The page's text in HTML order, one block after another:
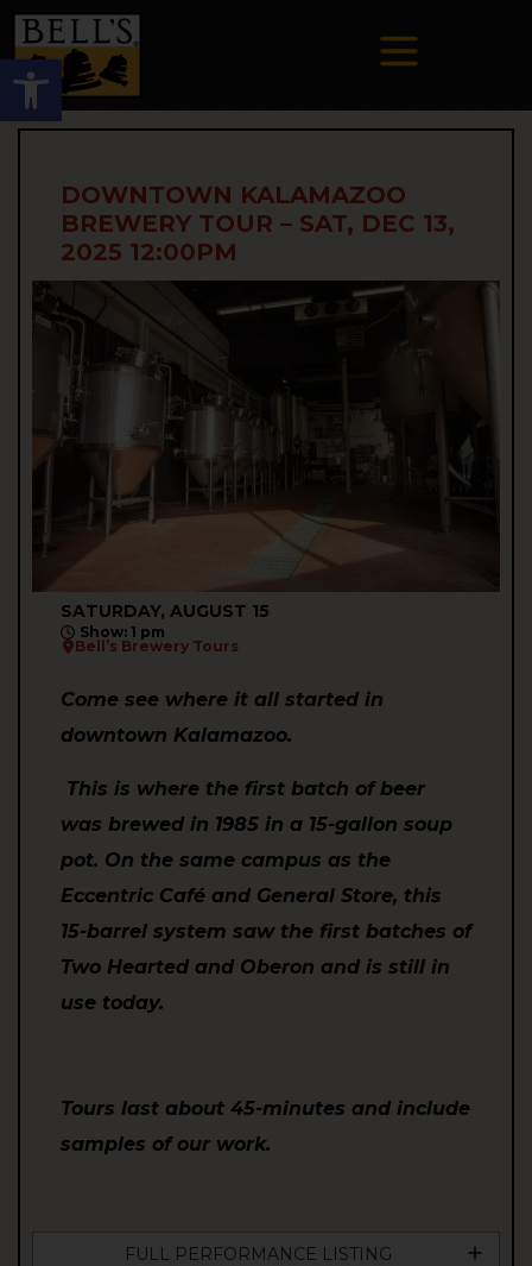
Open toolbar
DOWNTOWN KALAMAZOO
BREWERY TOUR – SAT, DEC 13,
2025 12:00PM
SATURDAY, AUGUST 15
Show: 1 pm
Bell’s Brewery Tours
Come see where it all started in
downtown Kalamazoo.
This is where the first batch of beer
was brewed in 1985 in a 15-gallon soup
pot. On the same campus as the
Eccentric Café and General Store, this
15-barrel system saw the first batches of
Two Hearted and Oberon and is still in
use today.
Tours last about 45-minutes and include
samples of our work.
FULL PERFORMANCE LISTING